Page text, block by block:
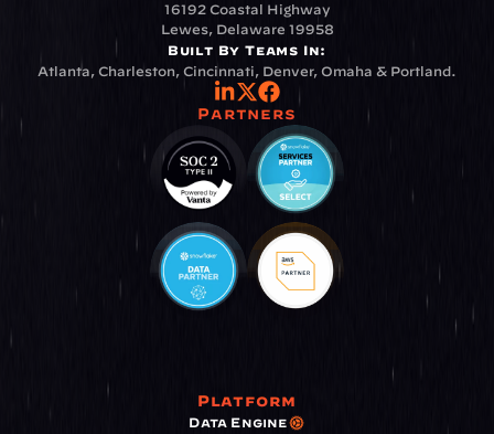
16192 Coastal Highway
Lewes, Delaware 19958
Built By Teams In:
Atlanta, Charleston, Cincinnati, Denver, Omaha & Portland.
Partners
Platform
Data Engine